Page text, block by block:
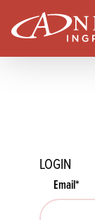
LOGIN
Email*